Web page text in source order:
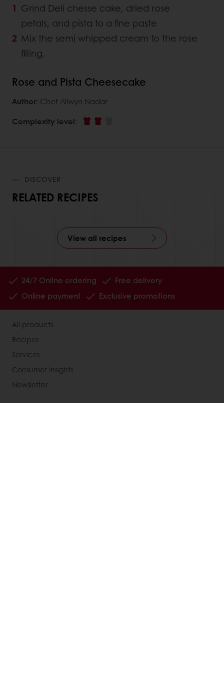
Grind Deli chesse cake, dried rose
petals, and pista to a fine paste
Mix the semi whipped cream to the rose
filling.
Rose and Pista Cheesecake
Author: Chef Allwyn Nadar
Complexity level:
DISCOVER
RELATED RECIPES
View all recipes
24/7 Online ordering
Free delivery
Online payment
Exclusive promotions
All products
Recipes
Services
Consumer Insights
Newsletter